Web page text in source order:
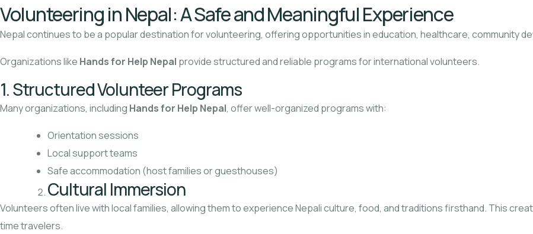
Volunteering in Nepal: A Safe and Meaningful Experience
Nepal continues to be a popular destination for volunteering, offering opportunities in education, healthcare, community
Organizations like Hands for Help Nepal provide structured and reliable programs for international volunteers.
1. Structured Volunteer Programs
Many organizations, including Hands for Help Nepal, offer well-organized programs with:
Orientation sessions
Local support teams
Safe accommodation (host families or guesthouses)
Cultural Immersion
Volunteers often live with local families, allowing them to experience Nepali culture, food, and traditions firsthand. This
time travelers.